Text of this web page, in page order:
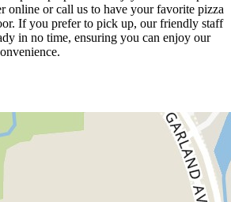
online or call us to have your favorite pizza
If you prefer to pick up, our friendly staff
in no time, ensuring you can enjoy our